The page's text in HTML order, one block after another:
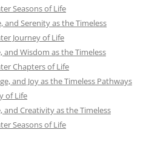
Seasons of Life
Serenity as the Timeless
Journey of Life
and Wisdom as the Timeless
Chapters of Life
and Joy as the Timeless Pathways
of Life
and Creativity as the Timeless
Seasons of Life